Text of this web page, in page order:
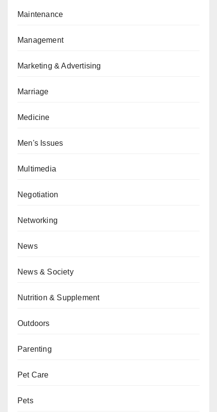
Maintenance
Management
Marketing & Advertising
Marriage
Medicine
Men's Issues
Multimedia
Negotiation
Networking
News
News & Society
Nutrition & Supplement
Outdoors
Parenting
Pet Care
Pets